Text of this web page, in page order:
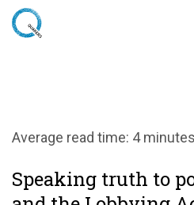
Skip
Home
Speaking truth to
Lobbying Act
Average read time: 4 minutes
Speaking truth to